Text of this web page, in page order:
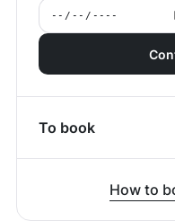
To book
How to